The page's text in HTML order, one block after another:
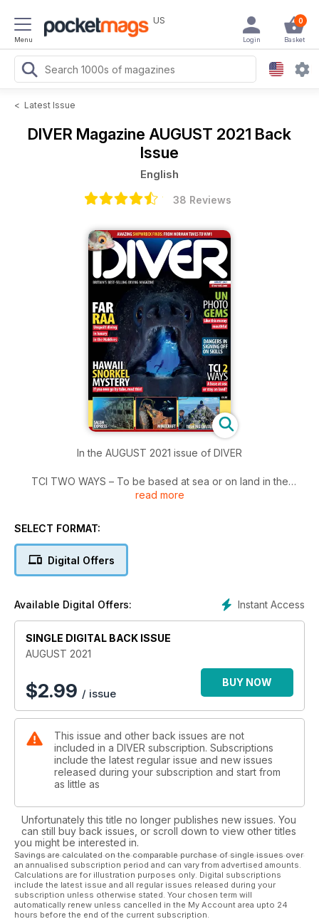
Menu
US 0
Basket
Login
< Latest Issue
DIVER Magazine AUGUST 2021 Back
Issue
English
38 Reviews
In the AUGUST 2021 issue of DIVER
TCI TWO WAYS – To be based at sea or on land in the
Caribbean?
CR WET ‘N’ DRY – Brandi Mueller mixes her wildlife in Costa
BREAKTHROUGH BIOLOGY – Scientists unlock more marine-
life mysteries.
COCOONED IN RAA – A remote Maldives adventure to dine
SALEM EXPRESS – It evokes mixed feelings but it’s quite a
FIRST IN – Editor’s view.
NEWS – Dives and detective work solve U-boat mysteries.
BEACHCOMBER – The moving hole in the ground and other
REVIEW – A bumper month for marine-life books.
BOOKING NOW – Where to go overseas when the
opportunity arises!
DIVER TESTS – Featuring the Divertug DT combi scooter.
JUST SURFACED – New but untested products.
DEEP BREATH – Steve Warren reflects on undeserved
qualifications.
read more
SELECT FORMAT:
Digital Offers
Instant Access
Available Digital Offers:
SINGLE DIGITAL BACK ISSUE
AUGUST 2021
$2.99 / issue
BUY NOW
This issue and other back issues are not
included in a DIVER subscription. Subscriptions
include the latest regular issue and new issues
released during your subscription and start from
as little as
Unfortunately this title no longer publishes new issues. You
can still buy back issues, or scroll down to view other titles
you might be interested in.
Savings are calculated on the comparable purchase of single issues over
an annualised subscription period and can vary from advertised amounts.
Calculations are for illustration purposes only. Digital subscriptions
include the latest issue and all regular issues released during your
subscription unless otherwise stated. Your chosen term will
automatically renew unless cancelled in the My Account area upto 24
hours before the end of the current subscription.